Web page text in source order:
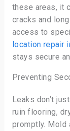
these areas, it
cracks and
access to
location repair
stays secure
Preventing
Leaks don’t
ruin flooring,
promptly. Mold